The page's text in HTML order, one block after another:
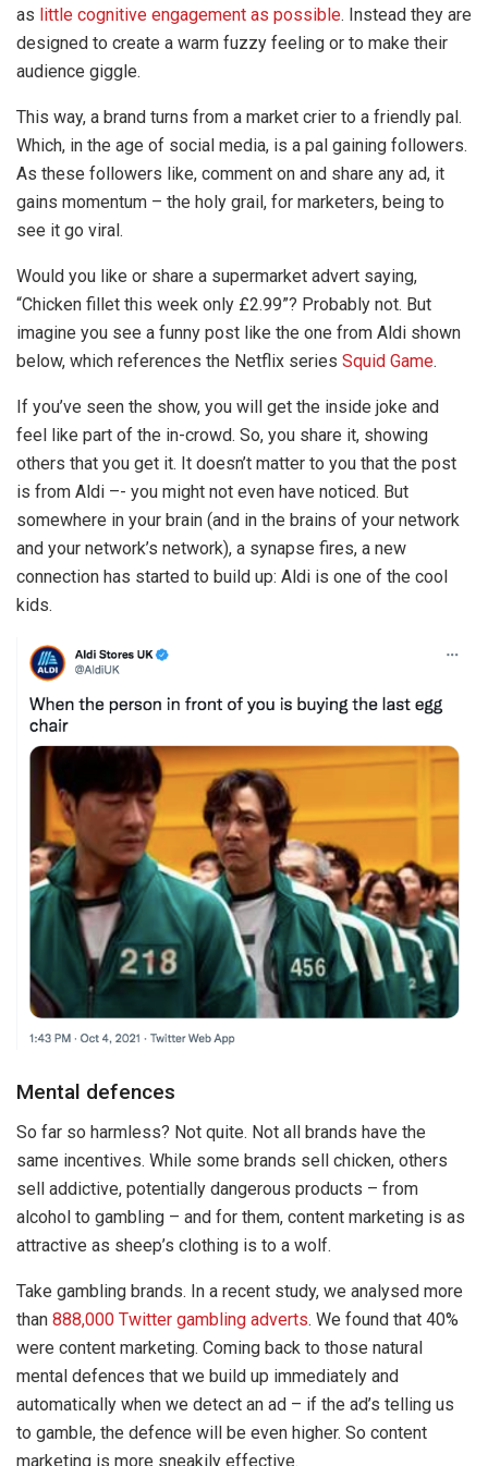
as little cognitive engagement as possible. Instead they are
designed to create a warm fuzzy feeling or to make their
audience giggle.
This way, a brand turns from a market crier to a friendly pal.
Which, in the age of social media, is a pal gaining followers.
As these followers like, comment on and share any ad, it
gains momentum – the holy grail, for marketers, being to
see it go viral.
Would you like or share a supermarket advert saying,
“Chicken fillet this week only £2.99”? Probably not. But
imagine you see a funny post like the one from Aldi shown
below, which references the Netflix series Squid Game.
If you’ve seen the show, you will get the inside joke and
feel like part of the in-crowd. So, you share it, showing
others that you get it. It doesn’t matter to you that the post
is from Aldi –- you might not even have noticed. But
somewhere in your brain (and in the brains of your network
and your network’s network), a synapse fires, a new
connection has started to build up: Aldi is one of the cool
kids.
Mental defences
So far so harmless? Not quite. Not all brands have the
same incentives. While some brands sell chicken, others
sell addictive, potentially dangerous products – from
alcohol to gambling – and for them, content marketing is as
attractive as sheep’s clothing is to a wolf.
Take gambling brands. In a recent study, we analysed more
than 888,000 Twitter gambling adverts. We found that 40%
were content marketing. Coming back to those natural
mental defences that we build up immediately and
automatically when we detect an ad – if the ad’s telling us
to gamble, the defence will be even higher. So content
marketing is more sneakily effective.